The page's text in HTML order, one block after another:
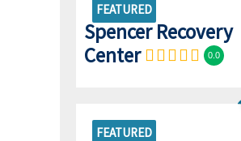
FEATURED
Spencer Recovery
Center
0.0
FEATURED